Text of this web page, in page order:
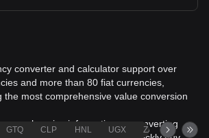
converter and calculator support over
and more than 80 fiat currencies,
the most comprehensive value conversion
information on converting
GTQ CLP HNL UGX ZAR TND